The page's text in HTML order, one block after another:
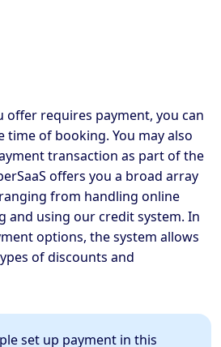
offer requires payment, you can
time of booking. You may also
transaction as part of the
offers you a broad array
from handling online
and using our credit system. In
options, the system allows
of discounts and
set up payment in this